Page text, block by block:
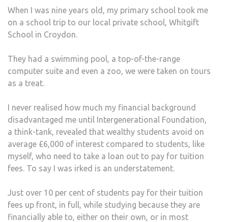
When I was nine years old, my primary school took me
on a school trip to our local private school, Whitgift
School in Croydon.
They had a swimming pool, a top-of-the-range
computer suite and even a zoo, we were taken on tours
as a treat.
I never realised how much my financial background
disadvantaged me until Intergenerational Foundation,
a think-tank, revealed that wealthy students avoid on
average £6,000 of interest compared to students, like
myself, who need to take a loan out to pay for tuition
fees. To say I was irked is an understatement.
Just over 10 per cent of students pay for their tuition
fees up front, in full, while studying because they are
financially able to, either on their own, or in most